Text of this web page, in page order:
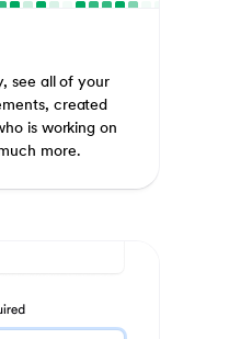
see all of your
created
is working on
more.